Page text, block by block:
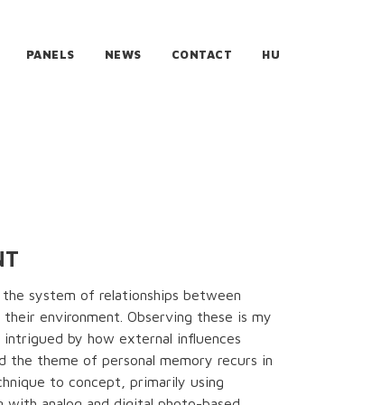
PANELS NEWS CONTACT HU
system of relationships between
environment. Observing these is my
by how external influences
the theme of personal memory recurs in
to concept, primarily using